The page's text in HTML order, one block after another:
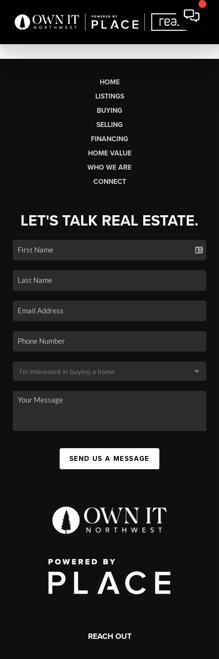
HOME
LISTINGS
BUYING
SELLING
FINANCING
HOME VALUE
WHO WE ARE
CONNECT
LET'S TALK REAL ESTATE.
SEND US A MESSAGE
REACH OUT